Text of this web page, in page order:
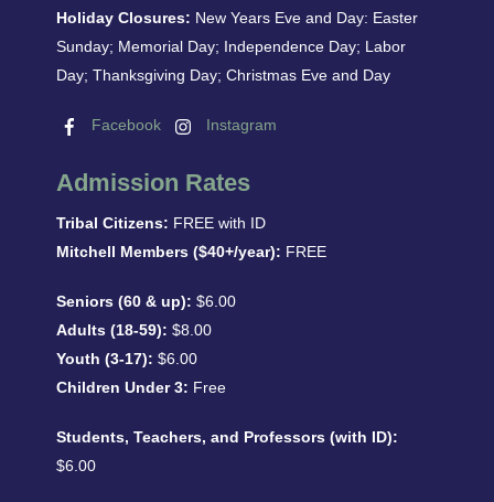
Holiday Closures: New Years Eve and Day: Easter
Sunday; Memorial Day; Independence Day; Labor
Day; Thanksgiving Day; Christmas Eve and Day
Facebook Instagram
Admission Rates
Tribal Citizens: FREE with ID
Mitchell Members ($40+/year): FREE
Seniors (60 & up): $6.00
Adults (18-59): $8.00
Youth (3-17): $6.00
Children Under 3: Free
Students, Teachers, and Professors (with ID):
$6.00